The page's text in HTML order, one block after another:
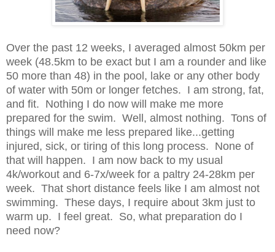
Over the past 12 weeks, I averaged almost 50km per
week (48.5km to be exact but I am a rounder and like
50 more than 48) in the pool, lake or any other body
of water with 50m or longer fetches. I am strong, fat,
and fit. Nothing I do now will make me more
prepared for the swim. Well, almost nothing. Tons of
things will make me less prepared like...getting
injured, sick, or tiring of this long process. None of
that will happen. I am now back to my usual
4k/workout and 6-7x/week for a paltry 24-28km per
week. That short distance feels like I am almost not
swimming. These days, I require about 3km just to
warm up. I feel great. So, what preparation do I
need now?